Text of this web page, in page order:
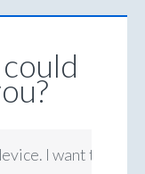
I want to be